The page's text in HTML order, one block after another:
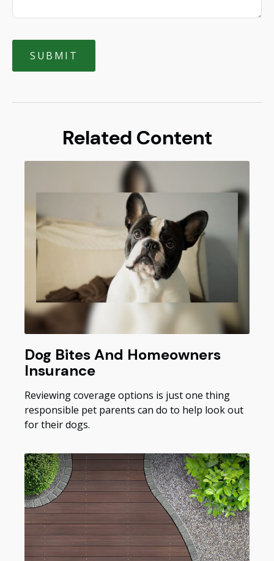
Related Content
Dog Bites And Homeowners
Insurance
Reviewing coverage options is just one thing
responsible pet parents can do to help look out
for their dogs.